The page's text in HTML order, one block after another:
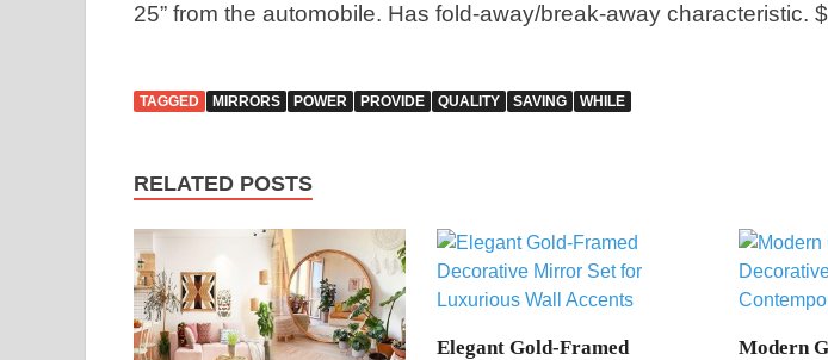
25” from the automobile. Has fold-away/break-away characteristic.
TAGGED MIRRORS POWER PROVIDE QUALITY SAVING WHILE
RELATED POSTS
Elegant Gold-Framed
Modern